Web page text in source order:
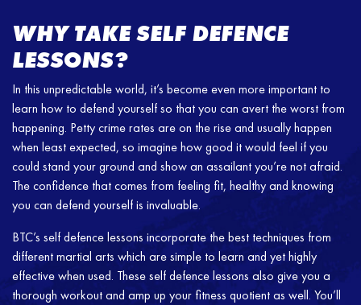
WHY TAKE SELF DEFENCE
LESSONS?
In this unpredictable world, it’s become even more important to
learn how to defend yourself so that you can avert the worst from
happening. Petty crime rates are on the rise and usually happen
when least expected, so imagine how good it would feel if you
could stand your ground and show an assailant you’re not afraid.
The confidence that comes from feeling fit, healthy and knowing
you can defend yourself is invaluable.
BTC’s self defence lessons incorporate the best techniques from
different martial arts which are simple to learn and yet highly
effective when used. These self defence lessons also give you a
thorough workout and amp up your fitness quotient as well. You’ll